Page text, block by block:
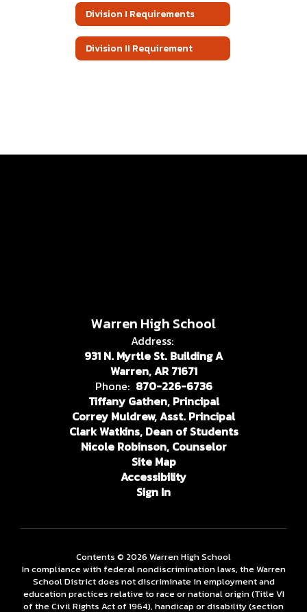
Division I Requirements
Division II Requirement
Warren High School
Address:
931 N. Myrtle St. Building A
Warren, AR 71671
Phone: 870-226-6736
Tiffany Gathen, Principal
Correy Muldrew, Asst. Principal
Clark Watkins, Dean of Students
Nicole Robinson, Counselor
Site Map
Accessibility
Sign In
Contents © 2026 Warren High School
In compliance with federal nondiscrimination laws, the Warren
School District does not discriminate in employment and
education practices relative to race or national origin (Title VI
of the Civil Rights Act of 1964), handicap or disability (section